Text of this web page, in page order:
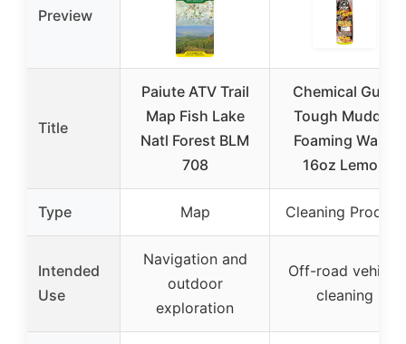
Preview
Title
Paiute ATV Trail
Map Fish Lake
Natl Forest BLM
708
Chemical Guys
Tough Mudder
Foaming Wash
16oz Lemon
Type Map Cleaning Product
Intended
Use
Navigation and
outdoor
exploration
Off-road vehicle
cleaning